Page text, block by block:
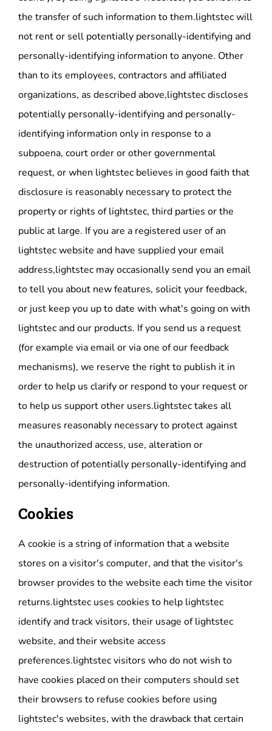
the transfer of such information to them.lightstec will
not rent or sell potentially personally-identifying and
personally-identifying information to anyone. Other
than to its employees, contractors and affiliated
organizations, as described above,lightstec discloses
potentially personally-identifying and personally-
identifying information only in response to a
subpoena, court order or other governmental
request, or when lightstec believes in good faith that
disclosure is reasonably necessary to protect the
property or rights of lightstec, third parties or the
public at large. If you are a registered user of an
lightstec website and have supplied your email
address,lightstec may occasionally send you an email
to tell you about new features, solicit your feedback,
or just keep you up to date with what's going on with
lightstec and our products. If you send us a request
(for example via email or via one of our feedback
mechanisms), we reserve the right to publish it in
order to help us clarify or respond to your request or
to help us support other users.lightstec takes all
measures reasonably necessary to protect against
the unauthorized access, use, alteration or
destruction of potentially personally-identifying and
personally-identifying information.
Cookies
A cookie is a string of information that a website
stores on a visitor's computer, and that the visitor's
browser provides to the website each time the visitor
returns.lightstec uses cookies to help lightstec
identify and track visitors, their usage of lightstec
website, and their website access
preferences.lightstec visitors who do not wish to
have cookies placed on their computers should set
their browsers to refuse cookies before using
lightstec's websites, with the drawback that certain